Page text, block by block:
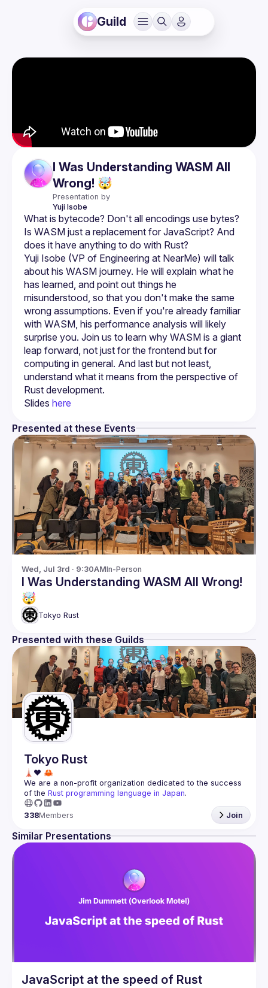
Guild
I Was Understanding WASM All
Wrong! 🤯
Presentation by
Yuji Isobe
What is bytecode? Don't all encodings use bytes?
Is WASM just a replacement for JavaScript? And
Yuji Isobe (VP of Engineering at NearMe) will talk
about his WASM journey. He will explain what he
has learned, and point out things he
misunderstood, so that you don't make the same
wrong assumptions. Even if you're already familiar
with WASM, his performance analysis will likely
surprise you. Join us to learn why WASM is a giant
leap forward, not just for the frontend but for
computing in general. And last but not least,
understand what it means from the perspective of
Slides here
Presented at these Events
Wed, Jul 3rd · 9:30AMIn-Person
I Was Understanding WASM All Wrong!
🤯
Tokyo Rust
Presented with these Guilds
Tokyo Rust
We are a non-profit organization dedicated to the success
of the Rust programming language in Japan.
338Members Join
Similar Presentations
JavaScript at the speed of Rust